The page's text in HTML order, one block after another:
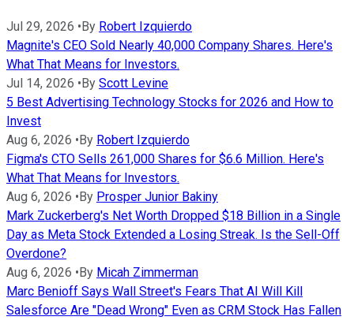
Jul 29, 2026 • By Robert Izquierdo
Magnite's CEO Sold Nearly 40,000 Company Shares. Here's
What That Means for Investors.
Jul 14, 2026 • By Scott Levine
5 Best Advertising Technology Stocks for 2026 and How to
Invest
Aug 6, 2026 • By Robert Izquierdo
Figma's CTO Sells 261,000 Shares for $6.6 Million. Here's
What That Means for Investors.
Aug 6, 2026 • By Prosper Junior Bakiny
Mark Zuckerberg's Net Worth Dropped $18 Billion in a Single
Day as Meta Stock Extended a Losing Streak. Is the Sell-Off
Overdone?
Aug 6, 2026 • By Micah Zimmerman
Marc Benioff Says Wall Street's Fears That AI Will Kill
Salesforce Are "Dead Wrong" Even as CRM Stock Has Fallen